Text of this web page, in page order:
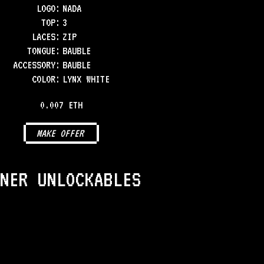
LOGO: NADA
TOP: 3
LACES: ZIP
TONGUE : BAUBLE
ACCESSORY: BAUBLE
COLOR: LYNX WHITE
0.007 ETH
MAKE OFFER
UNLOCKABLES